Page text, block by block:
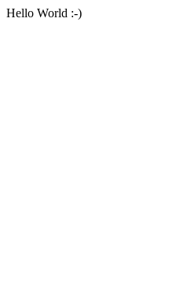
Hello World :-)